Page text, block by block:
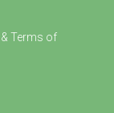
Terms of